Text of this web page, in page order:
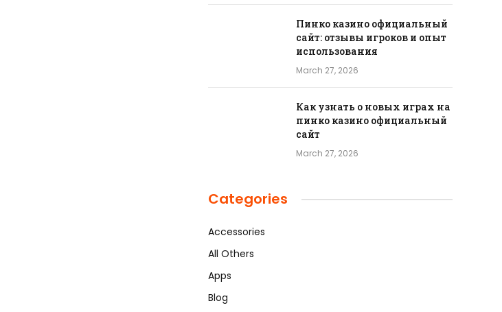
Пинко казино официальный
сайт: отзывы игроков и опыт
использования
March 27, 2026
Как узнать о новых играх на
пинко казино официальный
сайт
March 27, 2026
Categories
Accessories
All Others
Apps
Blog